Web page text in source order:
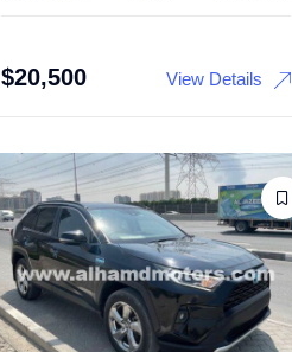
$20,500 View Details